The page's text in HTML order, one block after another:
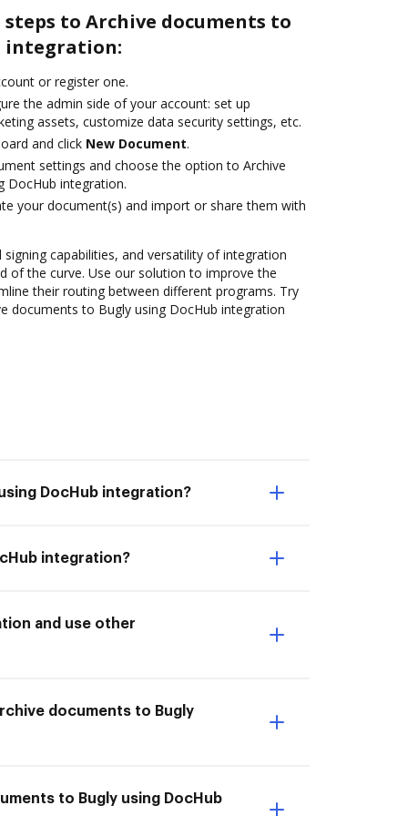
to Archive documents to
integration:
or register one.
the admin side of your account: set up
assets, customize data security settings, etc.
and click New Document.
settings and choose the option to Archive
DocHub integration.
your document(s) and import or share them with
capabilities, and versatility of integration
of the curve. Use our solution to improve the
their routing between different programs. Try
documents to Bugly using DocHub integration
DocHub integration?
integration?
and use other
documents to Bugly
to Bugly using DocHub